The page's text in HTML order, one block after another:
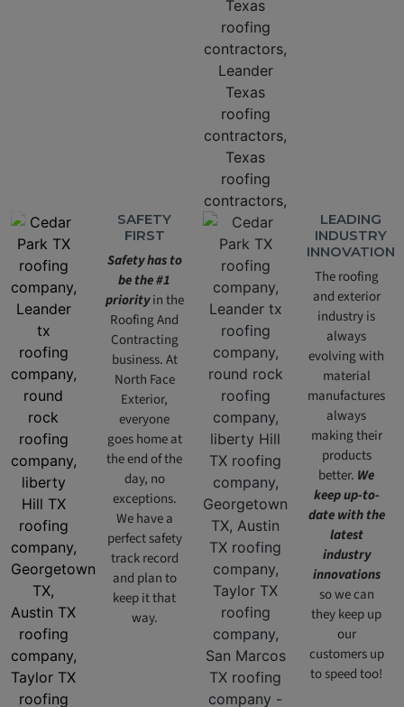
SAFETY
FIRST
Safety has to
be the #1
priorityin the
Roofing And
Contracting
business. At
North Face
Exterior,
everyone
goes home at
the end of the
day, no
exceptions.
We have a
perfect safety
track record
and plan to
keep it that
way.
LEADING
INDUSTRY
INNOVATION
The roofing
and exterior
industry is
always
evolving with
material
manufactures
always
making their
products
better. We
keep up-to-
date with the
latest
industry
innovations
so we can
they keep up
our
customers up
to speed too!